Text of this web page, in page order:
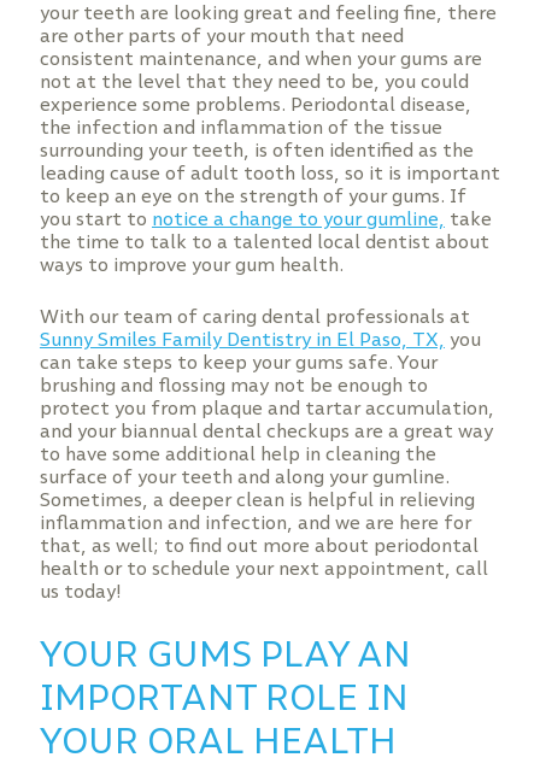
your teeth are looking great and feeling fine, there
are other parts of your mouth that need
consistent maintenance, and when your gums are
not at the level that they need to be, you could
experience some problems. Periodontal disease,
the infection and inflammation of the tissue
surrounding your teeth, is often identified as the
leading cause of adult tooth loss, so it is important
to keep an eye on the strength of your gums. If
you start to notice a change to your gumline, take
the time to talk to a talented local dentist about
ways to improve your gum health.
With our team of caring dental professionals at
Sunny Smiles Family Dentistry in El Paso, TX, you
can take steps to keep your gums safe. Your
brushing and flossing may not be enough to
protect you from plaque and tartar accumulation,
and your biannual dental checkups are a great way
to have some additional help in cleaning the
surface of your teeth and along your gumline.
Sometimes, a deeper clean is helpful in relieving
inflammation and infection, and we are here for
that, as well; to find out more about periodontal
health or to schedule your next appointment, call
us today!
YOUR GUMS PLAY AN
IMPORTANT ROLE IN
YOUR ORAL HEALTH